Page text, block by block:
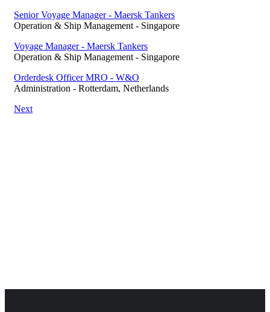
Senior Voyage Manager - Maersk Tankers
Operation & Ship Management - Singapore
Voyage Manager - Maersk Tankers
Operation & Ship Management - Singapore
Orderdesk Officer MRO - W&O
Administration - Rotterdam, Netherlands
Next